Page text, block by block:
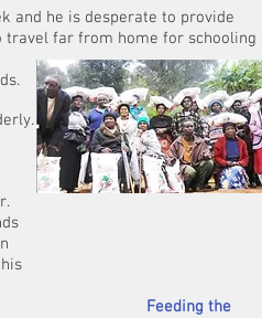
desperate to provide
home for schooling
Feeding the